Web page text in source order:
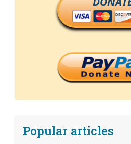
Popular articles